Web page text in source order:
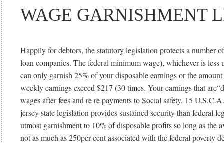
WAGE GARNISHMENT
Happily for debtors, the statutory legislation protects a number
loan companies. The federal minimum wage), whichever is less
can only garnish 25% of your disposable earnings or the
weekly earnings exceed $217 (30 times. Your earnings that
wages after fees and re re payments to Social safety. 15
jersey state legislation provides sustained security than federal
utmost garnishment to 10% of disposable profits so long as the
not as much as 250per cent associated with the federal poverty